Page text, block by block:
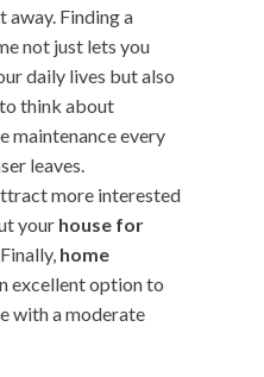
away. Finding a
not just lets you
daily lives but also
to think about
maintenance every
leaves.
more interested
your house for
home
excellent option to
with a moderate